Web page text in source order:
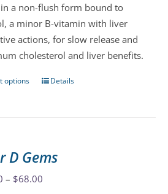
chosen
on
the
product
a non-flush form bound to
a minor B-vitamin with liver
actions, for slow release and
cholesterol and liver benefits.
options
This
The
options
Details
D Gems
– $68.00